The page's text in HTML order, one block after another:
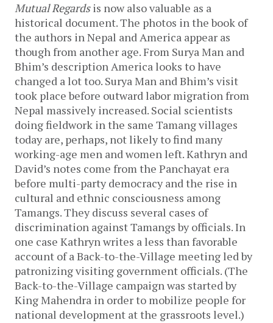
Mutual Regardsis now also valuable as a
historical document. The photos in the book of
the authors in Nepal and America appear as
though from another age. From Surya Man and
Bhim’s description America looks to have
changed a lot too. Surya Man and Bhim’s visit
took place before outward labor migration from
Nepal massively increased. Social scientists
doing fieldwork in the same Tamang villages
today are, perhaps, not likely to find many
working-age men and women left. Kathryn and
David’s notes come from the Panchayat era
before multi-party democracy and the rise in
cultural and ethnic consciousness among
Tamangs. They discuss several cases of
discrimination against Tamangs by officials. In
one case Kathryn writes a less than favorable
account of a Back-to-the-Village meeting led by
patronizing visiting government officials. (The
Back-to-the-Village campaign was started by
King Mahendra in order to mobilize people for
national development at the grassroots level.)